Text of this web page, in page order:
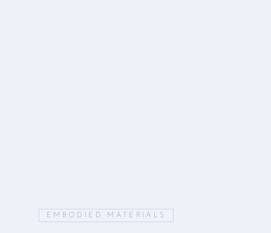
EMBODIED MATERIALS